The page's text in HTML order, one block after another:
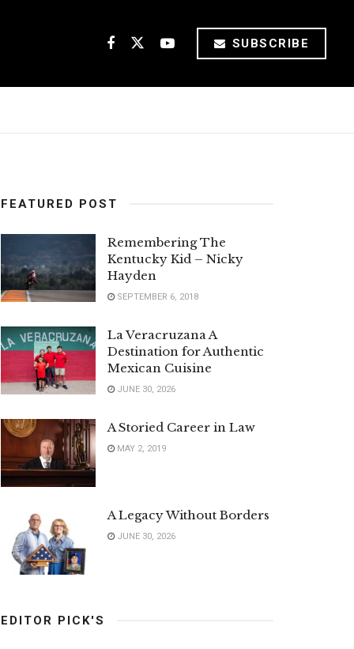
SUBSCRIBE
FEATURED POST
Remembering The
Kentucky Kid – Nicky
Hayden
SEPTEMBER 6, 2018
La Veracruzana A
Destination for Authentic
Mexican Cuisine
JUNE 30, 2026
A Storied Career in Law
MAY 2, 2019
A Legacy Without Borders
JUNE 30, 2026
EDITOR PICK'S